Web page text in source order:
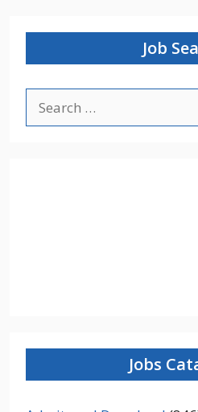
Job
for:
Jobs